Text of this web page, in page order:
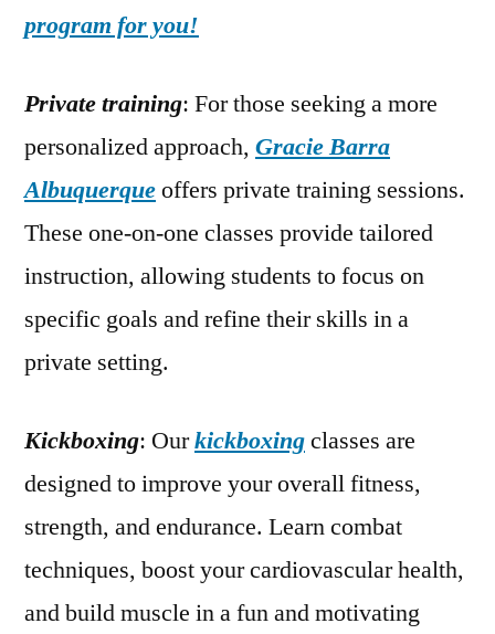
program for you!
Private training: For those seeking a more
personalized approach, Gracie Barra
Albuquerqueoffers private training sessions.
These one-on-one classes provide tailored
instruction, allowing students to focus on
specific goals and refine their skills in a
private setting.
Kickboxing: Ourkickboxingclasses are
designed to improve your overall fitness,
strength, and endurance. Learn combat
techniques, boost your cardiovascular health,
and build muscle in a fun and motivating